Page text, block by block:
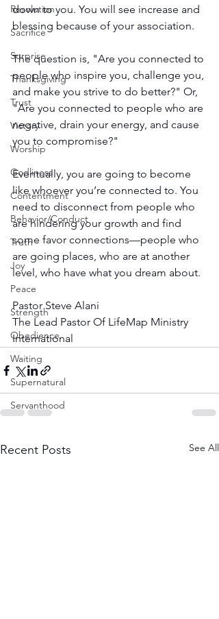
Resolution
Sacrifice
Surprise
Thanksgiving
Trust
Victory
Worship
Godliness
Contentment
Behavior/Conduct
Truth
Joy
Peace
Strength
Obedience
Waiting
Supernatural
Servanthood
down to you. You will see increase and
blessing because of your association.
The question is, "Are you connected to
people who inspire you, challenge you,
and make you strive to do better?" Or,
"Are you connected to people who are
negative, drain your energy, and cause
you to compromise?"
Eventually, you are going to become
like whoever you’re connected to. You
need to disconnect from people who
are hindering your growth and find
some favor connections—people who
are going places, who are at another
level, who have what you dream about.
Pastor Steve Alani
The Lead Pastor Of LifeMap Ministry
International
Recent Posts See All